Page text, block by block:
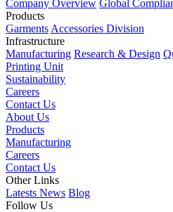
Company Overview Global
Products
Garments Accessories Division
Infrastructure
Manufacturing Research & Design
Printing Unit
Sustainability
Careers
Contact Us
About Us
Products
Manufacturing
Careers
Contact Us
Other Links
Latests News Blog
Follow Us